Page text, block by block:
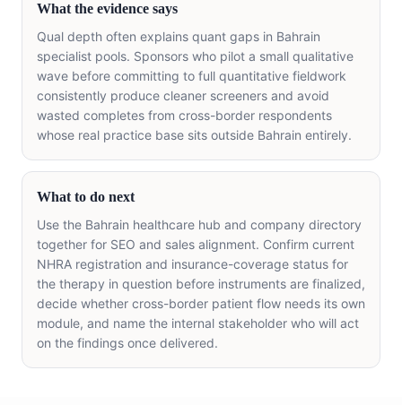
What the evidence says
Qual depth often explains quant gaps in Bahrain
specialist pools. Sponsors who pilot a small qualitative
wave before committing to full quantitative fieldwork
consistently produce cleaner screeners and avoid
wasted completes from cross-border respondents
whose real practice base sits outside Bahrain entirely.
What to do next
Use the Bahrain healthcare hub and company directory
together for SEO and sales alignment. Confirm current
NHRA registration and insurance-coverage status for
the therapy in question before instruments are finalized,
decide whether cross-border patient flow needs its own
module, and name the internal stakeholder who will act
on the findings once delivered.